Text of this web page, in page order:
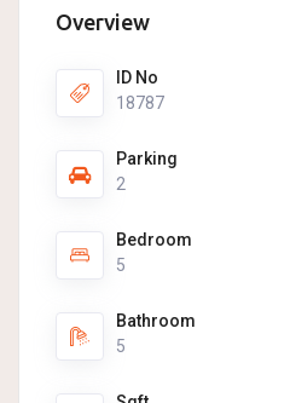
Overview
ID No
18787
Parking
2
Bedroom
5
Bathroom
5